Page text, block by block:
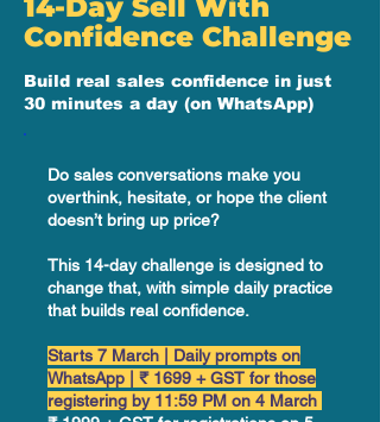
14-Day Sell With
Confidence Challenge
Build real sales confidence in just
30 minutes a day (on WhatsApp)
Do sales conversations make you
overthink, hesitate, or hope the client
doesn’t bring up price?
This 14-day challenge is designed to
change that, with simple daily practice
that builds real confidence.
Starts 7 March | Daily prompts on
WhatsApp | ₹ 1699 + GST for those
registering by 11:59 PM on 4 March